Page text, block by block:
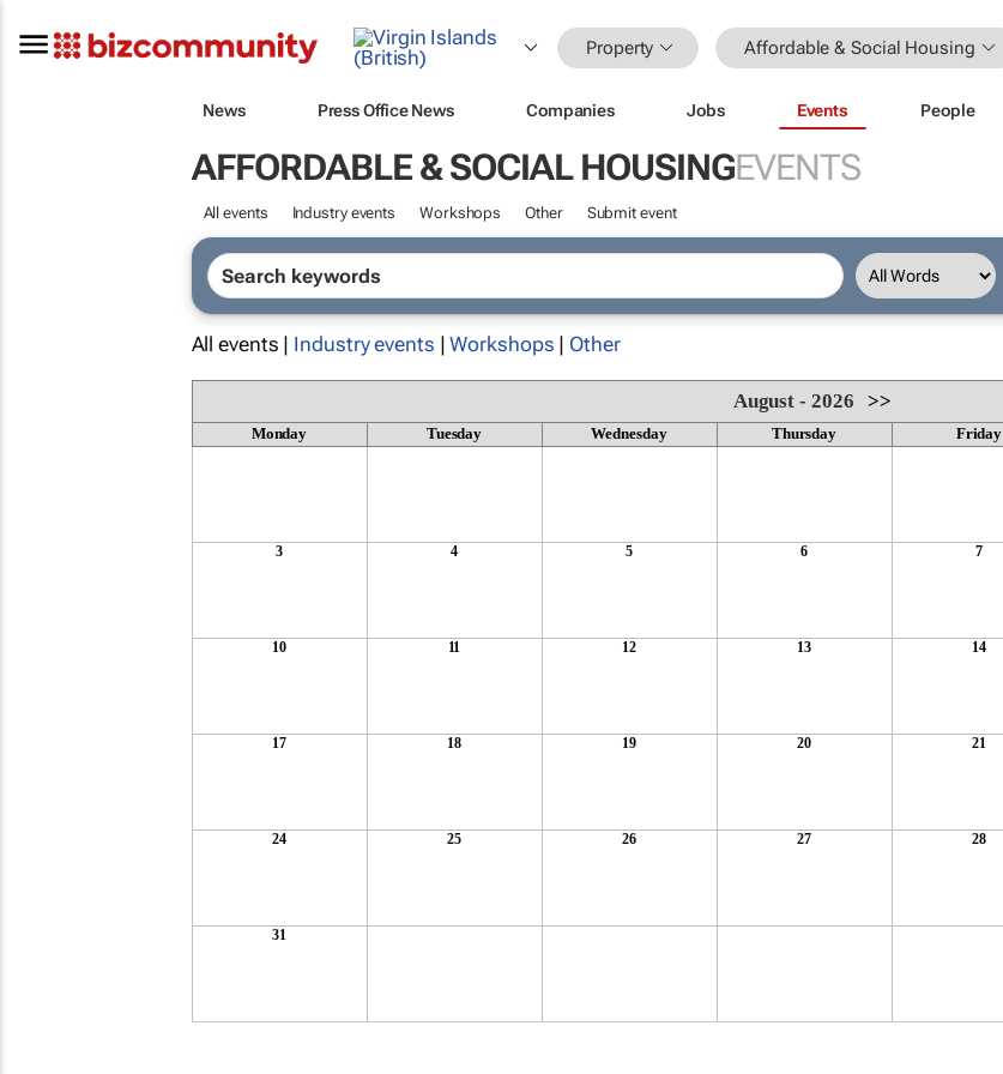
Property Affordable & Social Housing
News Press Office News Companies Jobs Events People
AFFORDABLE & SOCIAL HOUSINGEVENTS
All events Industry events Workshops Other Submit event
All events | Industry events |Workshops | Other
August - 2026>>
Monday Tuesday Wednesday Thursday Friday
3 4 5 6 7
10 11 12 13 14
17 18 19 20 21
24 25 26 27 28
31